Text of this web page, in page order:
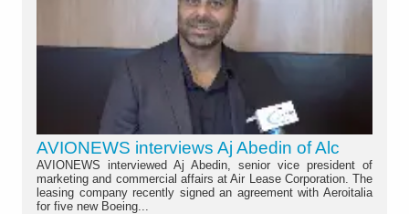
AVIONEWS interviews Aj Abedin of Alc
AVIONEWS interviewed Aj Abedin, senior vice president of
marketing and commercial affairs at Air Lease Corporation. The
leasing company recently signed an agreement with Aeroitalia
for five new Boeing...